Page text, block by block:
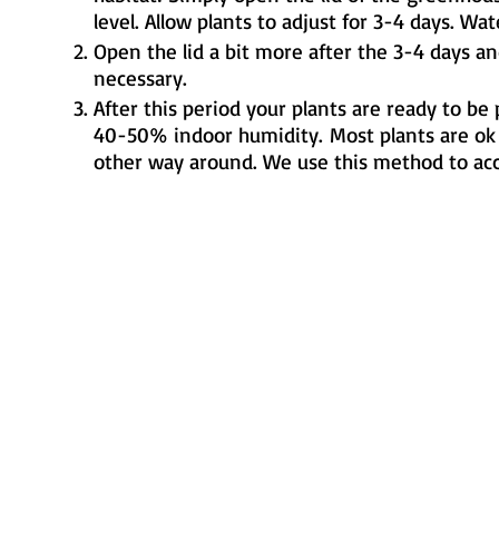
level. Allow plants to adjust for 3-4 days.
Open the lid a bit more after the 3-4 days
necessary.
After this period your plants are ready to
40-50% indoor humidity. Most plants are
other way around. We use this method to